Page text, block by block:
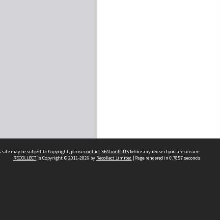
may be subject to Copyright, pleasecontact SEALionPLUS before any reuse if you are unsure.
RECOLLECTis Copyright © 2011-2026 by Recollect Limited | Page rendered in 0.7857 seconds